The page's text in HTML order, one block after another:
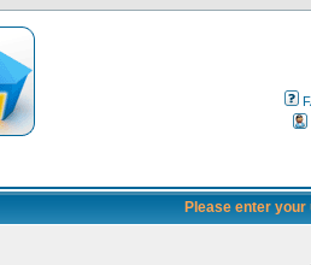
Please enter